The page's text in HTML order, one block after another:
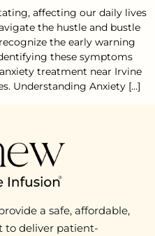
affecting our daily lives
the hustle and bustle
the early warning
these symptoms
treatment near Irvine
Understanding Anxiety […]
a safe, affordable,
to deliver patient-